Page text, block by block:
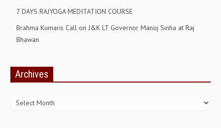
PANDAV BHAWAN
SHANTIVAN
7 DAYS RAJYOGA MEDITATION COURSE
Brahma Kumaris Call on J&K LT Governor Manoj Sinha at Raj
Bhawan
Archives